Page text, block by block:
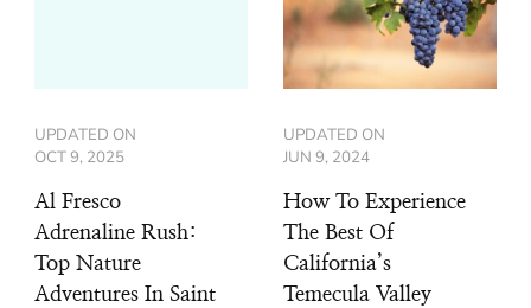
UPDATED ON
OCT 9, 2025
Al Fresco
Adrenaline Rush:
Top Nature
Adventures In Saint
UPDATED ON
JUN 9, 2024
How To Experience
The Best Of
California’s
Temecula Valley